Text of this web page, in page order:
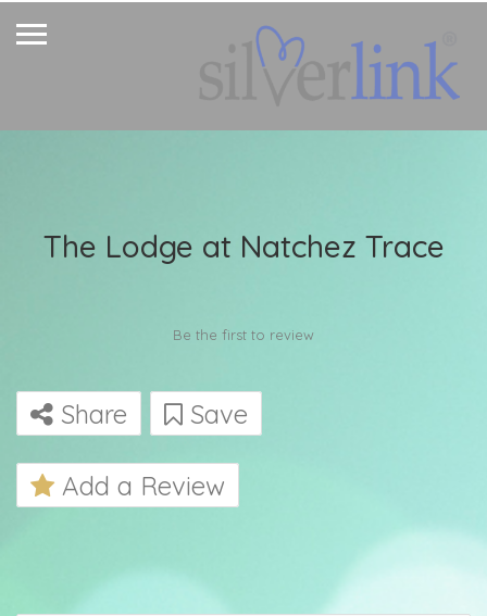
The Lodge at Natchez Trace
Be the first to review
Share Save
Add a Review